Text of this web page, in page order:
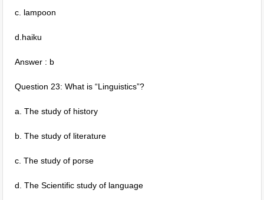
c. lampoon
d.haiku
Answer : b
Question 23: What is “Linguistics”?
a. The study of history
b. The study of literature
c. The study of porse
d. The Scientific study of language